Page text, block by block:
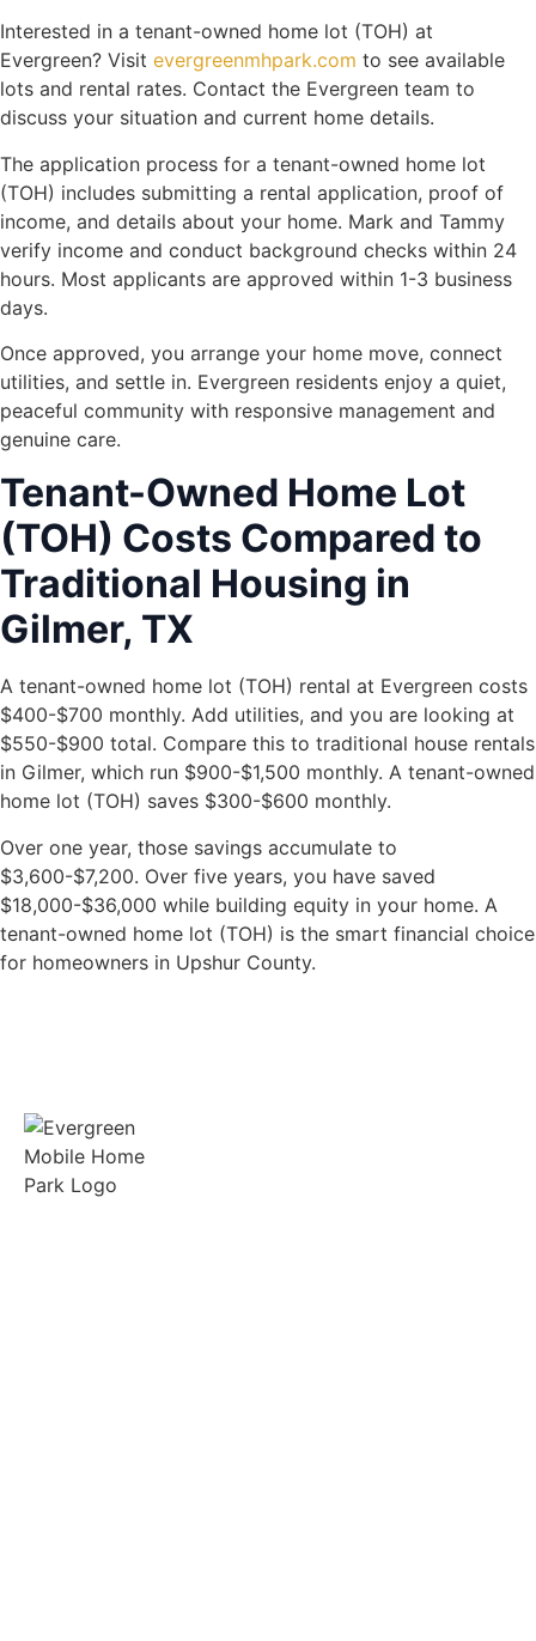
Interested in a tenant-owned home lot (TOH) at
Evergreen? Visit evergreenmhpark.com to see available
lots and rental rates. Contact the Evergreen team to
discuss your situation and current home details.
The application process for a tenant-owned home lot
(TOH) includes submitting a rental application, proof of
income, and details about your home. Mark and Tammy
verify income and conduct background checks within 24
hours. Most applicants are approved within 1-3 business
days.
Once approved, you arrange your home move, connect
utilities, and settle in. Evergreen residents enjoy a quiet,
peaceful community with responsive management and
genuine care.
Tenant-Owned Home Lot
(TOH) Costs Compared to
Traditional Housing in
Gilmer, TX
A tenant-owned home lot (TOH) rental at Evergreen costs
$400-$700 monthly. Add utilities, and you are looking at
$550-$900 total. Compare this to traditional house rentals
in Gilmer, which run $900-$1,500 monthly. A tenant-owned
home lot (TOH) saves $300-$600 monthly.
Over one year, those savings accumulate to
$3,600-$7,200. Over five years, you have saved
$18,000-$36,000 while building equity in your home. A
tenant-owned home lot (TOH) is the smart financial choice
for homeowners in Upshur County.